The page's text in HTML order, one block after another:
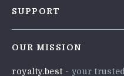
SUPPORT
FAQ
OUR MISSION
royalty.best- your